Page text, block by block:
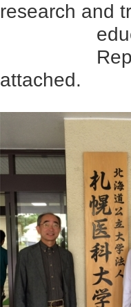
research and
Report
attached.